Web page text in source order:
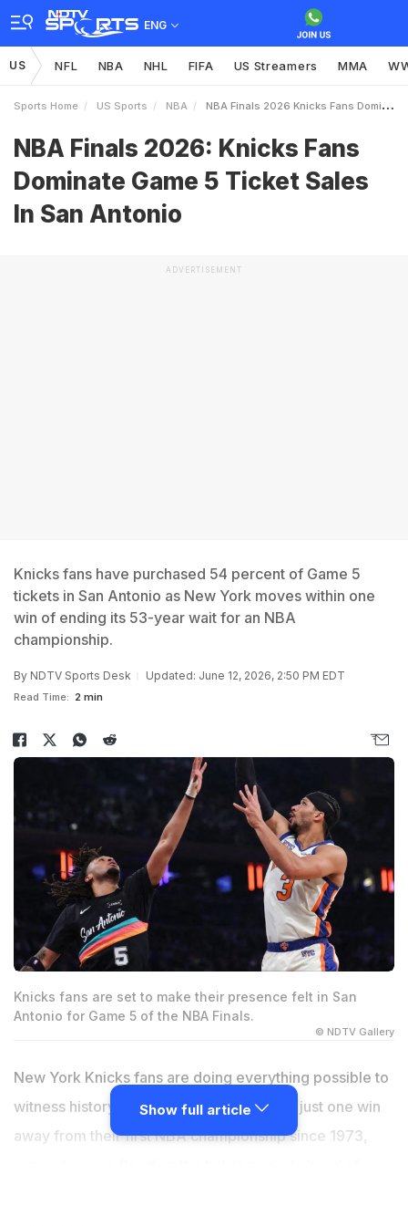
ENG
US NFL NBA NHL FIFA US Streamers MMA
Sports Home US Sports NBA NBA Finals 2026 Knicks Fans Dominate Game 5 Ticket Sales In San Antonio
NBA Finals 2026: Knicks Fans
Dominate Game 5 Ticket Sales
In San Antonio
ADVERTISEMENT
Knicks fans have purchased 54 percent of Game 5
tickets in San Antonio as New York moves within one
win of ending its 53-year wait for an NBA
championship.
By NDTV Sports Desk Updated: June 12, 2026, 2:50 PM EDT
Read Time: 2 min
Knicks fans are set to make their presence felt in San
Antonio for Game 5 of the NBA Finals.
© NDTV Gallery
New York Knicks fans are doing everything possible to
witness history in person. With the Knicks just one win
away from their first NBA championship since 1973,
Show full article